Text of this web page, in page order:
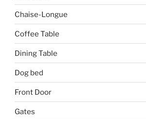
Chaise-Longue
Coffee Table
Dining Table
Dog bed
Front Door
Gates